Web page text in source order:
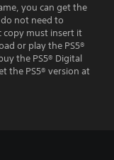
you can get the
not need to
copy must insert it
or play the PS5®
the PS5® Digital
the PS5® version at